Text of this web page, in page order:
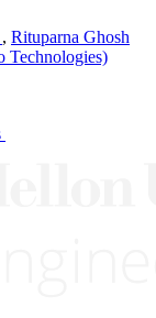
, Rituparna Ghosh
Technologies)